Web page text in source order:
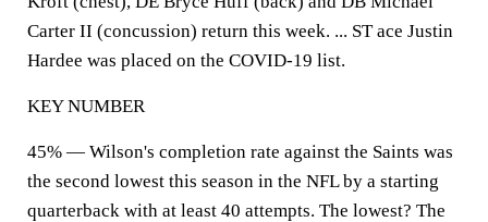
Carter II (concussion) return this week. ... ST ace Justin
Hardee was placed on the COVID-19 list.
KEY NUMBER
45% — Wilson's completion rate against the Saints was
the second lowest this season in the NFL by a starting
quarterback with at least 40 attempts. The lowest? The